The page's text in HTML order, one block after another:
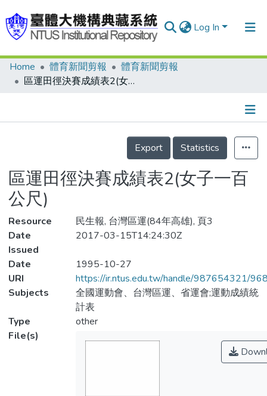
Log In
Communities & Collections
Statistics
Home 體育新聞剪報
體育新聞剪報
區運田徑決賽成績表2(女子一百公尺)
Details
Export
Statistics
區運田徑決賽成績表2(女子一百
公尺)
Resource
民生報, 台灣區運(84年高雄), 頁3
Date
Issued
2017-03-15T14:24:30Z
Date
1995-10-27
URI
https://ir.ntus.edu.tw/handle/987654321/
Subjects
全國運動會、台灣區運、省運會;運動成績統
計表
Type
other
File(s)